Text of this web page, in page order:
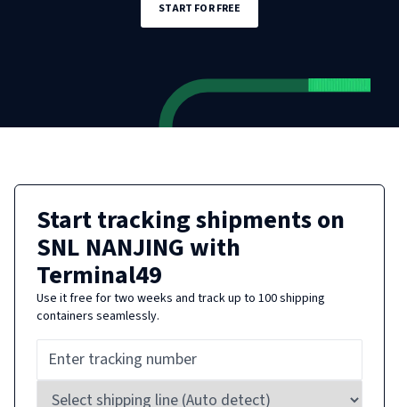
START FOR FREE
Start tracking shipments on
SNL NANJINGwith
Terminal49
Use it free for two weeks and track up to 100 shipping
containers seamlessly.